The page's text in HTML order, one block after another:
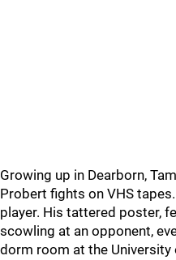
Growing up in Dearborn,
Probert fights on VHS
player. His tattered poster,
scowling at an opponent,
dorm room at the University